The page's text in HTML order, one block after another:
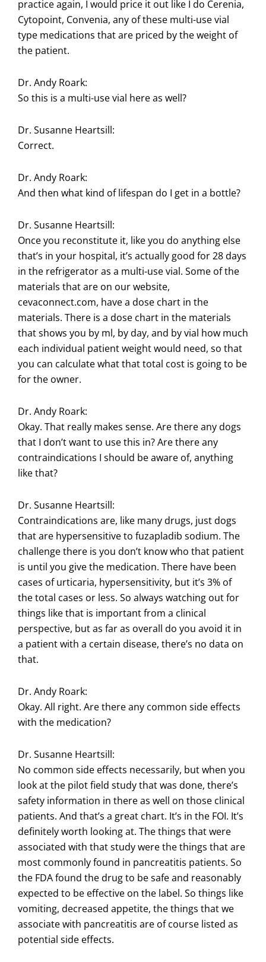
practice again, I would price it out like I do Cerenia,
Cytopoint, Convenia, any of these multi-use vial
type medications that are priced by the weight of
the patient.
Dr. Andy Roark:
So this is a multi-use vial here as well?
Dr. Susanne Heartsill:
Correct.
Dr. Andy Roark:
And then what kind of lifespan do I get in a bottle?
Dr. Susanne Heartsill:
Once you reconstitute it, like you do anything else
that’s in your hospital, it’s actually good for 28 days
in the refrigerator as a multi-use vial. Some of the
materials that are on our website,
cevaconnect.com, have a dose chart in the
materials. There is a dose chart in the materials
that shows you by ml, by day, and by vial how much
each individual patient weight would need, so that
you can calculate what that total cost is going to be
for the owner.
Dr. Andy Roark:
Okay. That really makes sense. Are there any dogs
that I don’t want to use this in? Are there any
contraindications I should be aware of, anything
like that?
Dr. Susanne Heartsill:
Contraindications are, like many drugs, just dogs
that are hypersensitive to fuzapladib sodium. The
challenge there is you don’t know who that patient
is until you give the medication. There have been
cases of urticaria, hypersensitivity, but it’s 3% of
the total cases or less. So always watching out for
things like that is important from a clinical
perspective, but as far as overall do you avoid it in
a patient with a certain disease, there’s no data on
that.
Dr. Andy Roark:
Okay. All right. Are there any common side effects
with the medication?
Dr. Susanne Heartsill:
No common side effects necessarily, but when you
look at the pilot field study that was done, there’s
safety information in there as well on those clinical
patients. And that’s a great chart. It’s in the FOI. It’s
definitely worth looking at. The things that were
associated with that study were the things that are
most commonly found in pancreatitis patients. So
the FDA found the drug to be safe and reasonably
expected to be effective on the label. So things like
vomiting, decreased appetite, the things that we
associate with pancreatitis are of course listed as
potential side effects.